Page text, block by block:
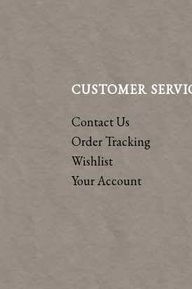
CUSTOMER
Contact Us
Order Tracking
Wishlist
Your Account